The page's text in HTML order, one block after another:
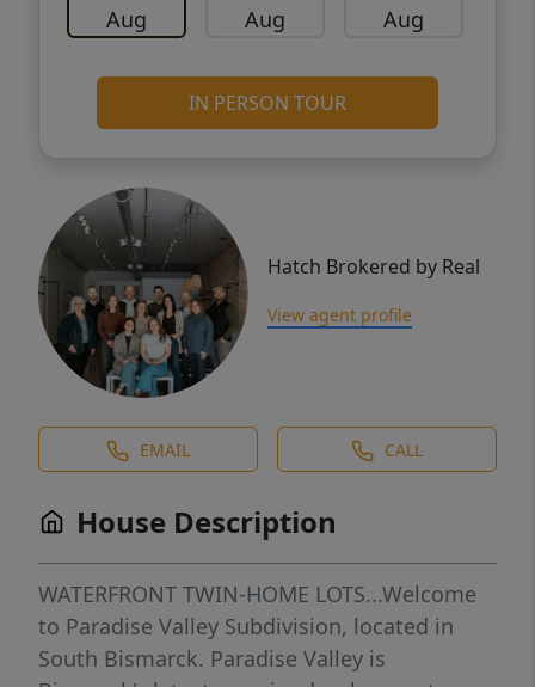
Aug Aug Aug
IN PERSON TOUR
Hatch Brokered by Real
View agent profile
EMAIL CALL
House Description
WATERFRONT TWIN-HOME LOTS...Welcome
to Paradise Valley Subdivision, located in
South Bismarck. Paradise Valley is